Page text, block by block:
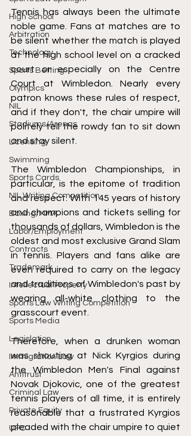
High School
Arbitration
Technology
Sports Betting
Olympics
NIL
Stadiums/Arenas
Licensing
Swimming
Sports Cards
NIL Writing Competition
Boxing/MMA
Labor/Employment
Contracts
Trademark
Intellectual Property
Sports Law Writing Competition
Sports Media
Legislation
Immigration Law
Antitrust
Criminal Law
Private Equity
UFC
Tennis has always been the ultimate
noble game. Fans at matches are to
be silent whether the match is played
at the high school level on a cracked
court or especially on the Centre
Court at Wimbledon. Nearly every
patron knows these rules of respect,
and if they don't, the chair umpire will
politely tell the rowdy fan to sit down
and stay silent.
The Wimbledon Championships, in
particular, is the epitome of tradition
and respect. With 145 years of history
and champions and tickets selling for
thousands of dollars, Wimbledon is the
oldest and most exclusive Grand Slam
in tennis. Players and fans alike are
even required to carry on the legacy
and traditions of Wimbledon's past by
wearing all-white clothing to the
grasscourt event.
Therefore, when a drunken woman
was shouting at Nick Kyrgios during
the Wimbledon Men's Final against
Novak Djokovic, one of the greatest
tennis players of all time, it is entirely
reasonable that a frustrated Kyrgios
pleaded with the chair umpire to quiet